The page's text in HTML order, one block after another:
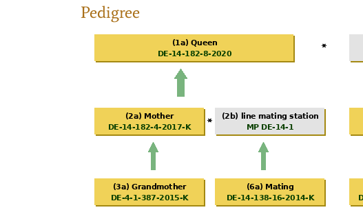
Pedigree